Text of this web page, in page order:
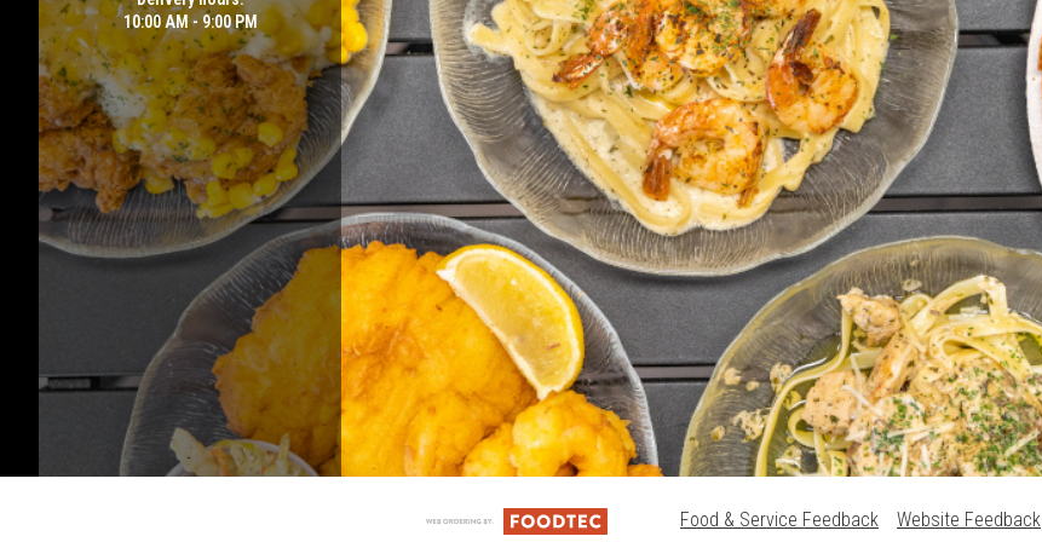
10:00 AM - 9:00 PM
Food & Service Feedback Website Feedback